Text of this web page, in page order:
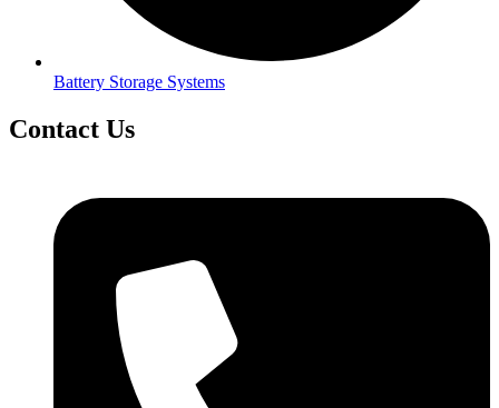
Battery Storage Systems
Contact Us